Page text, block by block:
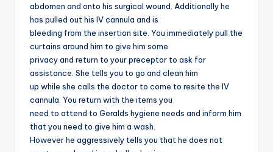
abdomen and onto his surgical wound. Additionally he
has pulled out his IV cannula and is
bleeding from the insertion site. You immediately pull the
curtains around him to give him some
privacy and return to your preceptor to ask for
assistance. She tells you to go and clean him
up while she calls the doctor to come to resite the IV
cannula. You return with the items you
need to attend to Geralds hygiene needs and inform him
that you need to give him a wash.
However he aggressively tells you that he does not